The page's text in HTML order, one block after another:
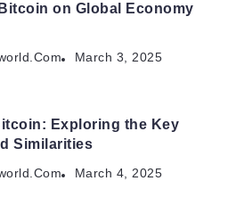
on Global Economy
March 3, 2025
Exploring the Key
Similarities
March 4, 2025